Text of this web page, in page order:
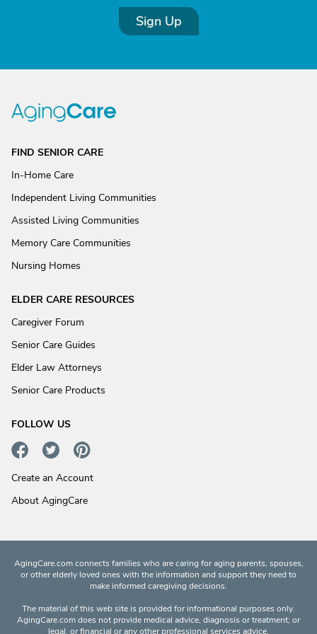
Sign Up
FIND SENIOR CARE
In-Home Care
Independent Living Communities
Assisted Living Communities
Memory Care Communities
Nursing Homes
ELDER CARE RESOURCES
Caregiver Forum
Senior Care Guides
Elder Law Attorneys
Senior Care Products
FOLLOW US
Create an Account
About AgingCare
AgingCare.com connects families who are caring for aging parents, spouses,
or other elderly loved ones with the information and support they need to
make informed caregiving decisions.
The material of this web site is provided for informational purposes only.
AgingCare.com does not provide medical advice, diagnosis or treatment; or
legal, or financial or any other professional services advice.